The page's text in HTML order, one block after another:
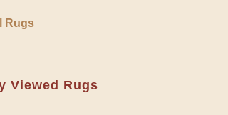
Rugs
Viewed Rugs